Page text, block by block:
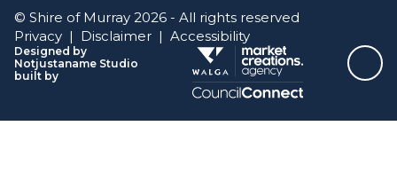
© Shire of Murray 2026 - All rights reserved
Privacy | Disclaimer | Accessibility
Designed by
Notjustaname Studio
built by
Top